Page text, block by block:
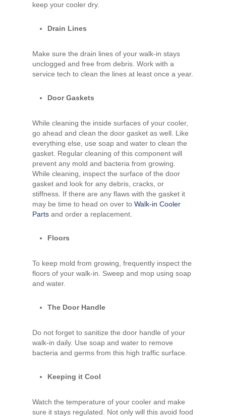
keep your cooler dry.
Drain Lines
Make sure the drain lines of your walk-in stays
unclogged and free from debris. Work with a
service tech to clean the lines at least once a year.
Door Gaskets
While cleaning the inside surfaces of your cooler,
go ahead and clean the door gasket as well. Like
everything else, use soap and water to clean the
gasket. Regular cleaning of this component will
prevent any mold and bacteria from growing.
While cleaning, inspect the surface of the door
gasket and look for any debris, cracks, or
stiffness. If there are any flaws with the gasket it
may be time to head on over to Walk-in Cooler
Parts and order a replacement.
Floors
To keep mold from growing, frequently inspect the
floors of your walk-in. Sweep and mop using soap
and water.
The Door Handle
Do not forget to sanitize the door handle of your
walk-in daily. Use soap and water to remove
bacteria and germs from this high traffic surface.
Keeping it Cool
Watch the temperature of your cooler and make
sure it stays regulated. Not only will this avoid food